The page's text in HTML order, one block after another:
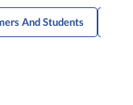
And Students